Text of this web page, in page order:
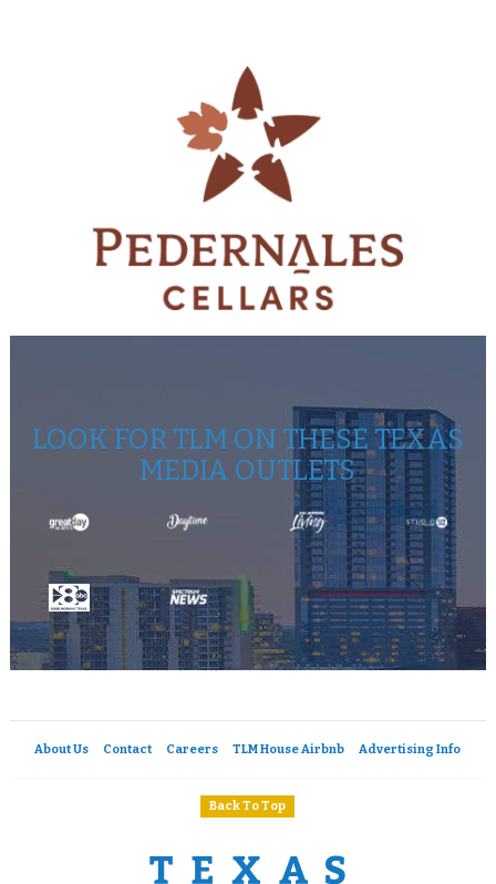
LOOK FOR TLM ON THESE TEXAS
MEDIA OUTLETS
About Us Contact Careers TLM House Airbnb Advertising Info
Back To Top